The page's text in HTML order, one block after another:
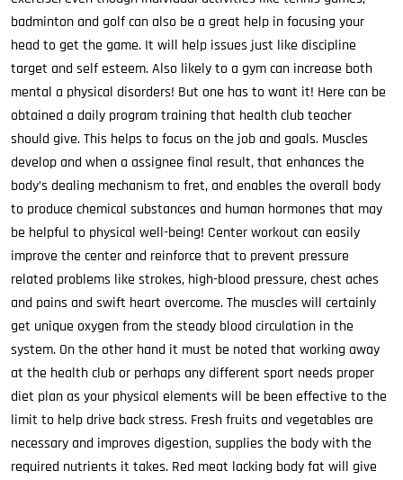
badminton and golf can also be a great help in focusing your
head to get the game. It will help issues just like discipline
target and self esteem. Also likely to a gym can increase both
mental a physical disorders! But one has to want it! Here can be
obtained a daily program training that health club teacher
should give. This helps to focus on the job and goals. Muscles
develop and when a assignee final result, that enhances the
body’s dealing mechanism to fret, and enables the overall body
to produce chemical substances and human hormones that may
be helpful to physical well-being! Center workout can easily
improve the center and reinforce that to prevent pressure
related problems like strokes, high-blood pressure, chest aches
and pains and swift heart overcome. The muscles will certainly
get unique oxygen from the steady blood circulation in the
system. On the other hand it must be noted that working away
at the health club or perhaps any different sport needs proper
diet plan as your physical elements will be been effective to the
limit to help drive back stress. Fresh fruits and vegetables are
necessary and improves digestion, supplies the body with the
required nutrients it takes. Red meat lacking body fat will give